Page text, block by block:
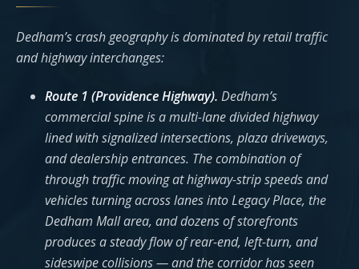
Dedham’s crash geography is dominated by retail traffic
and highway interchanges:
Route 1 (Providence Highway). Dedham’s
commercial spine is a multi-lane divided highway
lined with signalized intersections, plaza driveways,
and dealership entrances. The combination of
through traffic moving at highway-strip speeds and
vehicles turning across lanes into Legacy Place, the
Dedham Mall area, and dozens of storefronts
produces a steady flow of rear-end, left-turn, and
sideswipe collisions — and the corridor has seen